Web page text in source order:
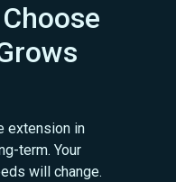
extension in
term. Your
will change.